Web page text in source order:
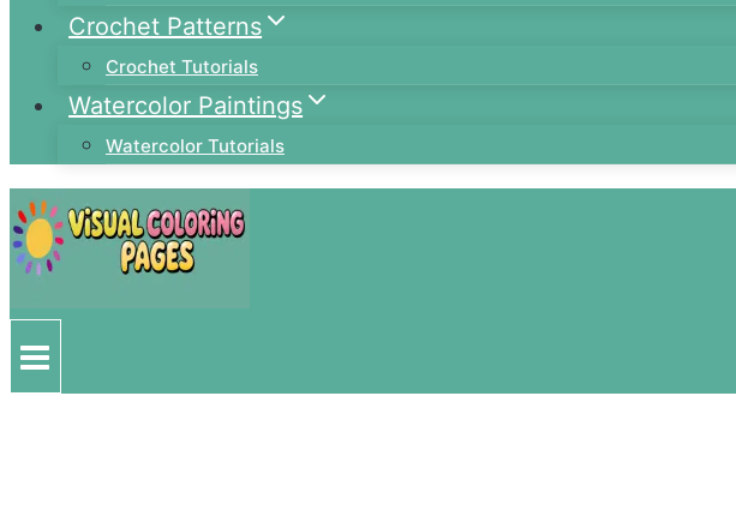
Crochet Patterns
Crochet Tutorials
Watercolor Paintings
Watercolor Tutorials